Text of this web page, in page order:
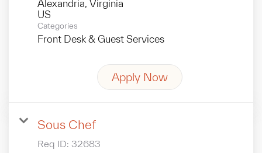
Alexandria, Virginia
Categories
Front Desk & Guest Services
Apply Now
Sous Chef
Req ID: 32683